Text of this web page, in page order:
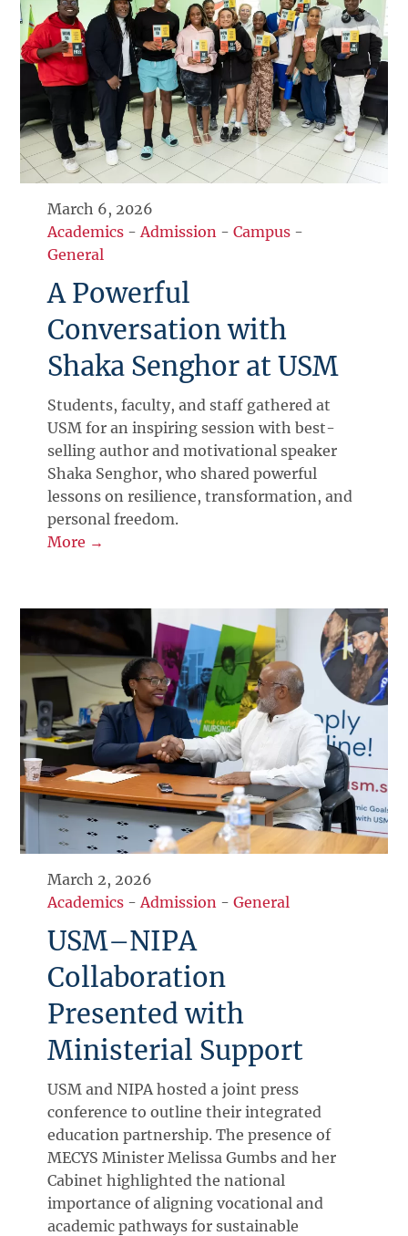
March 6, 2026
Academics - Admission -Campus -
General
A Powerful
Conversation with
Shaka Senghor at USM
Students, faculty, and staff gathered at
USM for an inspiring session with best-
selling author and motivational speaker
Shaka Senghor, who shared powerful
lessons on resilience, transformation, and
personal freedom.
More →
March 2, 2026
Academics - Admission -General
USM–NIPA
Collaboration
Presented with
Ministerial Support
USM and NIPA hosted a joint press
conference to outline their integrated
education partnership. The presence of
MECYS Minister Melissa Gumbs and her
Cabinet highlighted the national
importance of aligning vocational and
academic pathways for sustainable